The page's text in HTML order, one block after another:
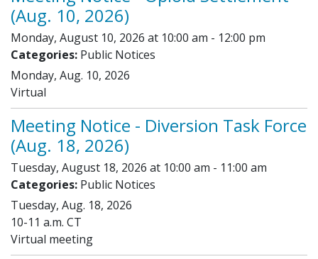
(Aug. 10, 2026)
Monday, August 10, 2026 at 10:00 am - 12:00 pm
Categories: Public Notices
Monday, Aug. 10, 2026
Virtual
Meeting Notice - Diversion Task Force
(Aug. 18, 2026)
Tuesday, August 18, 2026 at 10:00 am - 11:00 am
Categories: Public Notices
Tuesday, Aug. 18, 2026
10-11 a.m. CT
Virtual meeting